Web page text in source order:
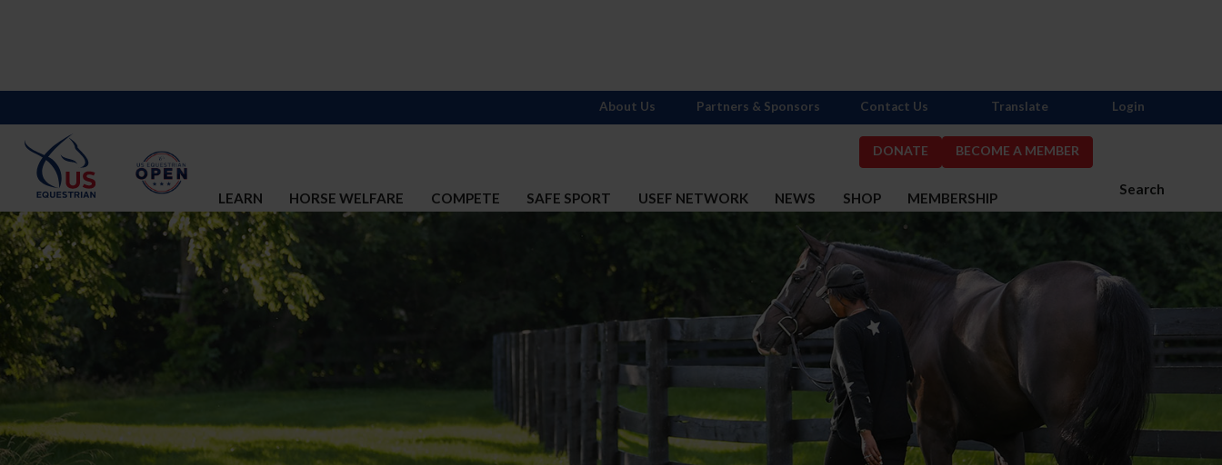
DONATE BECOME A MEMBER
Search
LEARN HORSE WELFARE COMPETE SAFE SPORT USEF NETWORK NEWS SHOP MEMBERSHIP
About Us Partners & Sponsors Contact Us Translate Login